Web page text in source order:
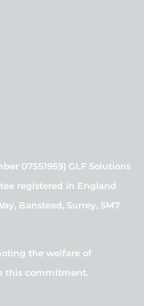
07551959) GLF Solutions
registered in England
Banstead, Surrey, SM7
the welfare of
this commitment.